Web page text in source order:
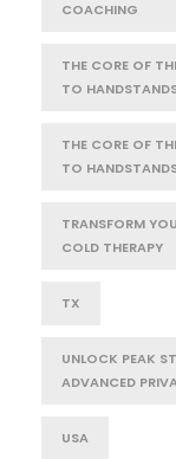
COACHING
THE CORE OF
TO
THE CORE OF
TO
TRANSFORM
COLD THERAPY
TX
UNLOCK PEAK
ADVANCED
USA